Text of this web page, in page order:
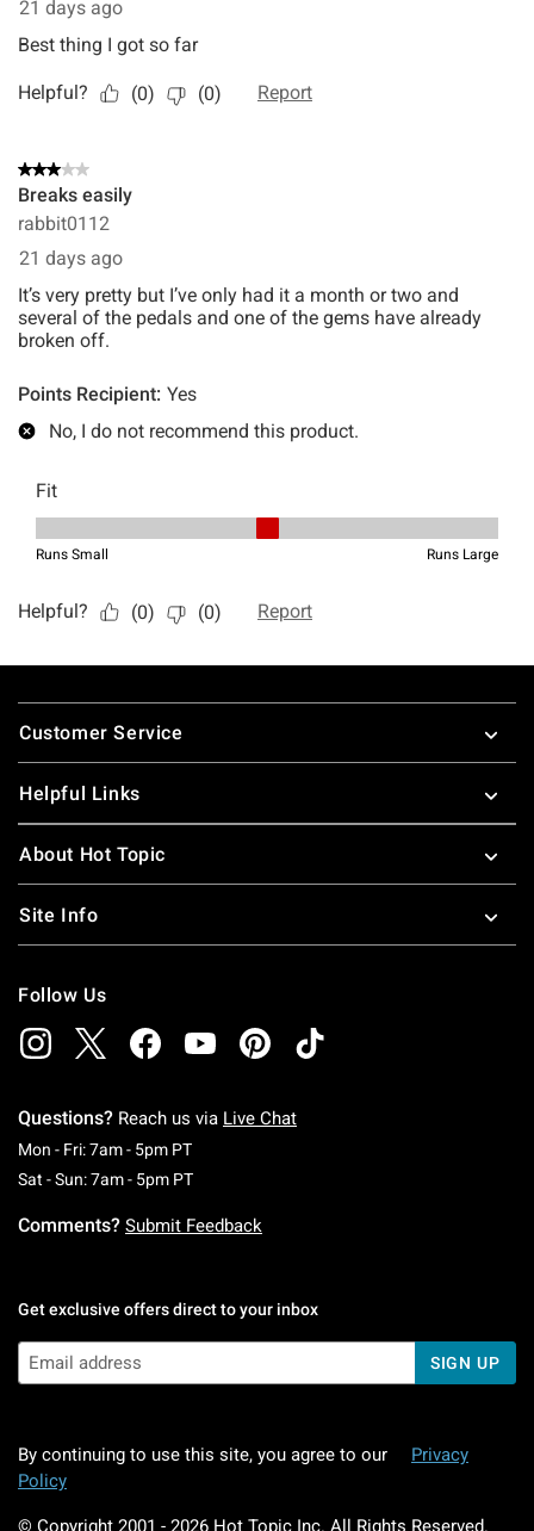
Footer
Customer Service
Helpful Links
About Hot Topic
Site Info
Follow Us
Questions? Reach us via Live Chat
Mon - Fri: 7am - 5pm PTMonday To Friday: 7 AM To 5 PM Pacific Time
Sat - Sun: 7am - 5pm PTSaturday To Sunday: 7 AM To 5 PM Pacific
Comments? Submit Feedback
Get exclusive offers direct to your inbox
SIGN UP
By continuing to use this site, you agree to our
Privacy
Policy
© Copyright 2001 - 2026 Hot Topic Inc. All Rights Reserved.